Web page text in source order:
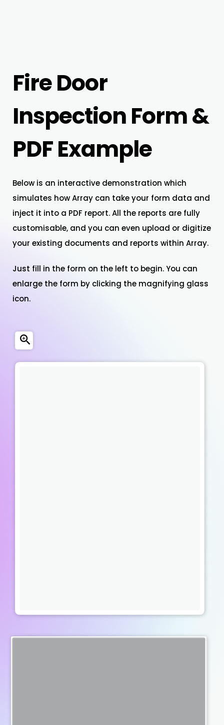
Fire Door
Inspection Form &
PDF Example
Below is an interactive demonstration which
simulates how Array can take your form data and
inject it into a PDF report. All the reports are fully
customisable, and you can even upload or digitize
your existing documents and reports within Array.
Just fill in the form on the left to begin. You can
enlarge the form by clicking the magnifying glass
icon.